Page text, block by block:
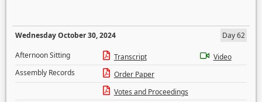
Wednesday October 30, 2024
Day 62
Afternoon Sitting
Transcript
Video
Assembly Records
Order Paper
Votes and Proceedings